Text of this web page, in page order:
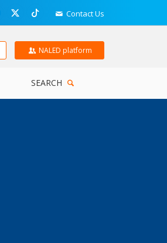
Contact Us
NALED platform
SEARCH